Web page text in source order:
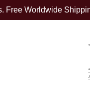
Free Worldwide